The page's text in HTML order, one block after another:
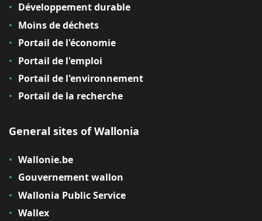
Développement durable
Moins de déchets
Portail de l'économie
Portail de l'emploi
Portail de l'environnement
Portail de la recherche
General sites of Wallonia
Wallonie.be
Gouvernement wallon
Wallonia Public Service
Wallex